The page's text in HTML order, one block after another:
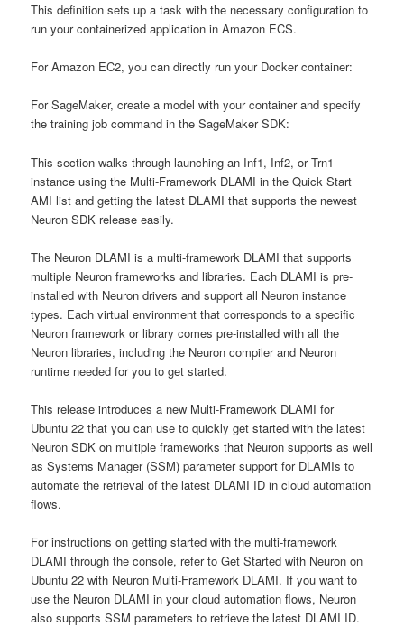
This definition sets up a task with the necessary configuration to
run your containerized application in Amazon ECS.
For Amazon EC2, you can directly run your Docker container:
For SageMaker, create a model with your container and specify
the training job command in the SageMaker SDK:
This section walks through launching an Inf1, Inf2, or Trn1
instance using the Multi-Framework DLAMI in the Quick Start
AMI list and getting the latest DLAMI that supports the newest
Neuron SDK release easily.
The Neuron DLAMI is a multi-framework DLAMI that supports
multiple Neuron frameworks and libraries. Each DLAMI is pre-
installed with Neuron drivers and support all Neuron instance
types. Each virtual environment that corresponds to a specific
Neuron framework or library comes pre-installed with all the
Neuron libraries, including the Neuron compiler and Neuron
runtime needed for you to get started.
This release introduces a new Multi-Framework DLAMI for
Ubuntu 22 that you can use to quickly get started with the latest
Neuron SDK on multiple frameworks that Neuron supports as well
as Systems Manager (SSM) parameter support for DLAMIs to
automate the retrieval of the latest DLAMI ID in cloud automation
flows.
For instructions on getting started with the multi-framework
DLAMI through the console, refer to Get Started with Neuron on
Ubuntu 22 with Neuron Multi-Framework DLAMI. If you want to
use the Neuron DLAMI in your cloud automation flows, Neuron
also supports SSM parameters to retrieve the latest DLAMI ID.